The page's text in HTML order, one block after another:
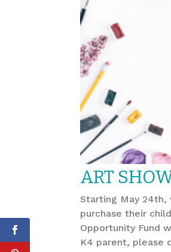
ART
Starting May 24th,
purchase their
Opportunity Fund
K4 parent, please